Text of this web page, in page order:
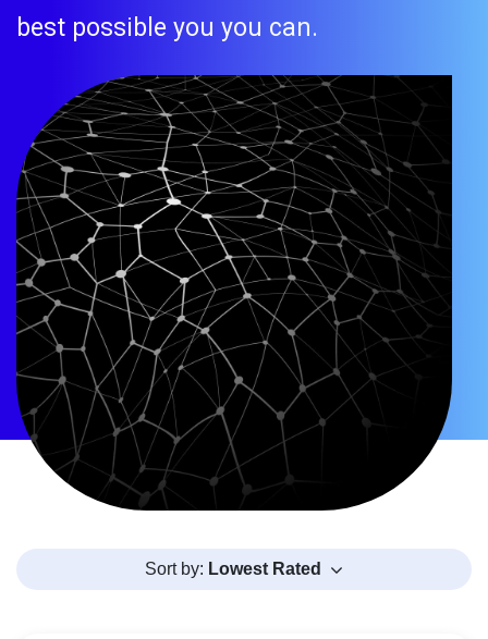
best possible you you can.
Sort by: Lowest Rated